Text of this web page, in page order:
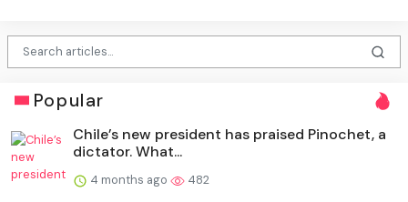
Popular
Chile’s new president has praised Pinochet, a
dictator. What...
4 months ago 482